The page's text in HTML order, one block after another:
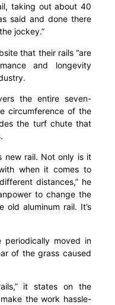
taking out about 40
said and done there
jockey.”
that their rails “are
and longevity
the entire seven-
circumference of the
the turf chute that
new rail. Not only is it
when it comes to
distances,” he
to change the
old aluminum rail. It’s
moved in
of the grass caused
it states on the
the work hassle-